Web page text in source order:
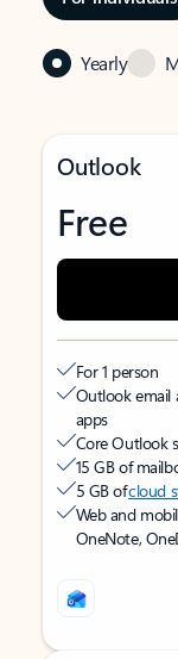
Yearly
Outlook
Free
For 1 person
Outlook email
apps
Core Outlook
15 GB of
5 GB ofcloud
Web and
OneNote,